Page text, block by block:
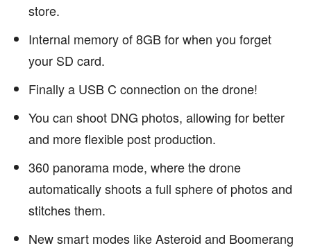
store.
Internal memory of 8GB for when you forget
your SD card.
Finally a USB C connection on the drone!
You can shoot DNG photos, allowing for better
and more flexible post production.
360 panorama mode, where the drone
automatically shoots a full sphere of photos and
stitches them.
New smart modes like Asteroid and Boomerang